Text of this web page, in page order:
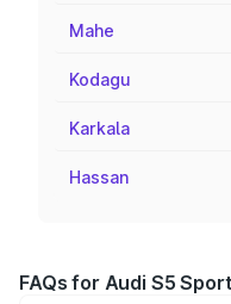
Mahe
Kodagu
Karkala
Hassan
FAQs for Audi S5